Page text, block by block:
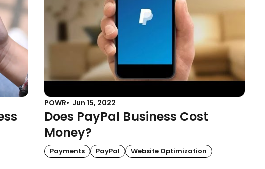
POWR Jun 15, 2022
Does PayPal Business Cost
Money?
Payments PayPal Website Optimization